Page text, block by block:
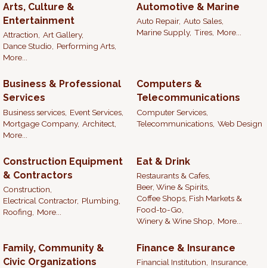
Arts, Culture &
Entertainment
Attraction, Art Gallery,
Dance Studio,
Performing Arts,
More...
Automotive & Marine
Auto Repair, Auto Sales,
Marine Supply, Tires, More...
Business & Professional
Services
Business services, Event Services,
Mortgage Company, Architect,
More...
Computers &
Telecommunications
Computer Services,
Telecommunications, Web Design
Construction Equipment
& Contractors
Construction,
Electrical Contractor, Plumbing,
Roofing, More...
Eat & Drink
Restaurants & Cafes,
Beer, Wine & Spirits,
Coffee Shops, Fish Markets &
Food-to-Go,
Winery & Wine Shop, More...
Family, Community &
Civic Organizations
Finance & Insurance
Financial Institution, Insurance,